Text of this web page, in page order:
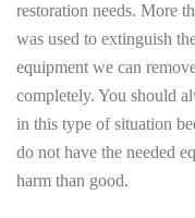
restoration needs. More
was used to extinguish
equipment we can
completely. You should
in this type of situation
do not have the needed
harm than good.